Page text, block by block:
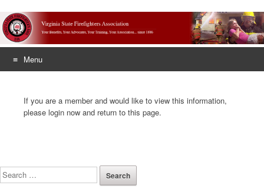
Menu
contentIf you are a member and would like to view this information,
please login now and return to this page.